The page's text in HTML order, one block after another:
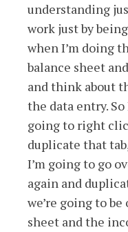
understanding
work just by
when I’m doing
balance sheet
and think about
the data entry. So
going to right
duplicate that
I’m going to go
again and
we’re going to
sheet and the